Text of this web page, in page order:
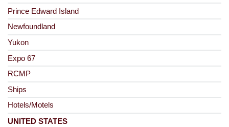
Prince Edward Island
Newfoundland
Yukon
Expo 67
RCMP
Ships
Hotels/Motels
UNITED STATES